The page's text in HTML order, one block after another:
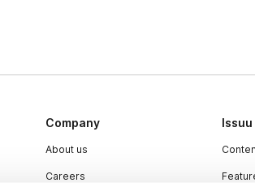
Company
About us
Careers